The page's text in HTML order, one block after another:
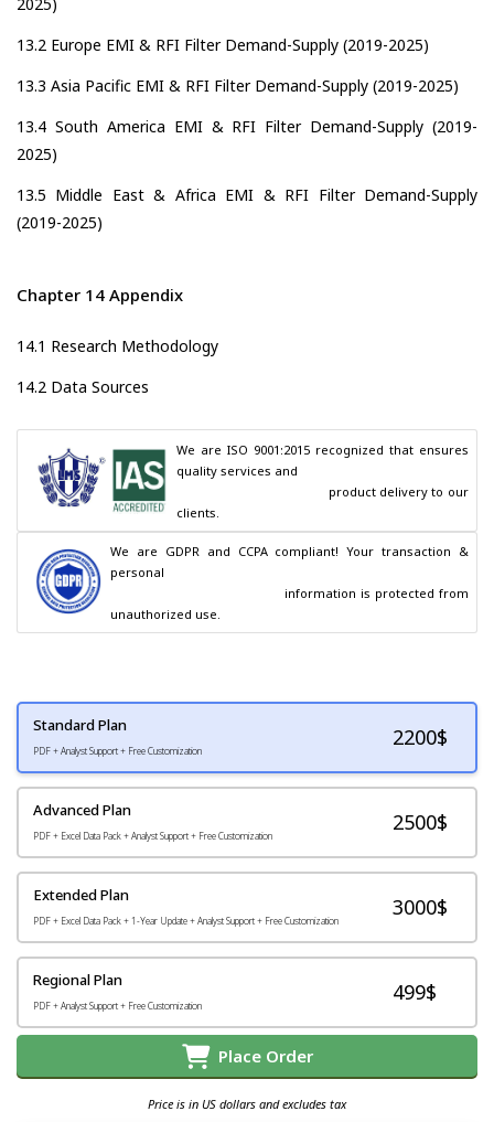
2025)
13.2 Europe EMI & RFI Filter Demand-Supply (2019-2025)
13.3 Asia Pacific EMI & RFI Filter Demand-Supply (2019-2025)
13.4 South America EMI & RFI Filter Demand-Supply (2019-
2025)
13.5 Middle East & Africa EMI & RFI Filter Demand-Supply
(2019-2025)
Chapter 14 Appendix
14.1 Research Methodology
14.2 Data Sources
We are ISO 9001:2015 recognized that ensures
quality services and
clients.
We are GDPR and CCPA compliant! Your transaction &
personal
unauthorized use.
Standard Plan
PDF + Analyst Support + Free Customization
2200$
Advanced Plan
PDF + Excel Data Pack + Analyst Support + Free Customization
2500$
Extended Plan
PDF + Excel Data Pack + 1-Year Update + Analyst Support + Free Customization
3000$
Regional Plan
PDF + Analyst Support + Free Customization
499$
Place Order
Price is in US dollars and excludes tax